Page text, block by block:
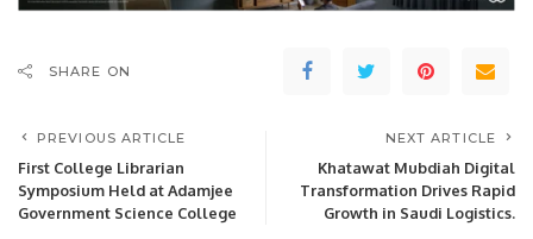
SHARE ON
PREVIOUS ARTICLE
First College Librarian
Symposium Held at Adamjee
Government Science College
NEXT ARTICLE
Khatawat Mubdiah Digital
Transformation Drives Rapid
Growth in Saudi Logistics.